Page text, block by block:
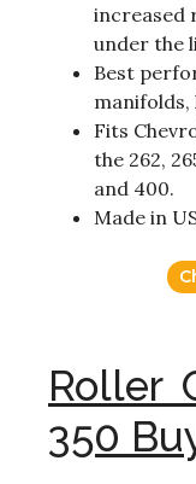
increased
under the
Best
Fits
the 262,
and 400.
Made in
Roller
350